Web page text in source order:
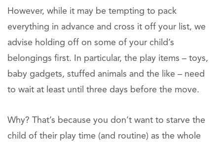
However, while it may be tempting to pack
everything in advance and cross it off your list, we
advise holding off on some of your child’s
belongings first. In particular, the play items – toys,
baby gadgets, stuffed animals and the like – need
to wait at least until three days before the move.
Why? That’s because you don’t want to starve the
child of their play time (and routine) as the whole